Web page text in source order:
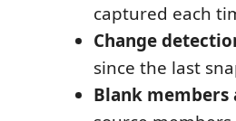
captured each
Change
since the last
Blank members